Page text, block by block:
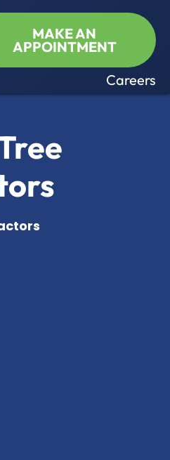
Careers
MAKE AN
APPOINTMENT